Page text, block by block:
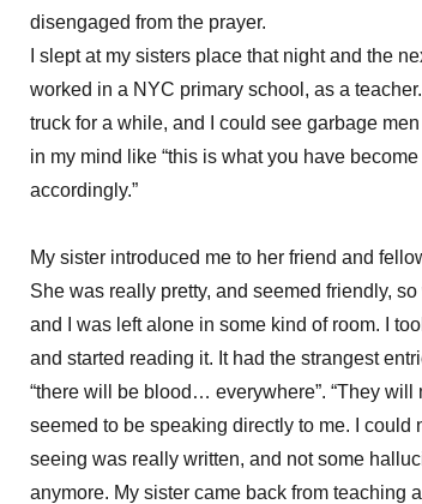
disengaged from the prayer.
I slept at my sisters place that night and the
worked in a NYC primary school, as a
truck for a while, and I could see garbage
in my mind like “this is what you have
accordingly.”
My sister introduced me to her friend and
She was really pretty, and seemed friendly,
and I was left alone in some kind of room. I
and started reading it. It had the strangest
“there will be blood… everywhere”. “They
seemed to be speaking directly to me. I
seeing was really written, and not some
anymore. My sister came back from teaching